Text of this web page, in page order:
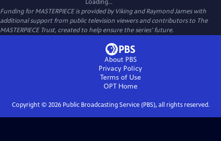
Loading...
Funding for MASTERPIECE is provided by Viking and Raymond James with
additional support from public television viewers and contributors to The
MASTERPIECE Trust, created to help ensure the series’ future.
About PBS
Privacy Policy
Terms of Use
OPTHome
Copyright © 2026Public Broadcasting Service (PBS), all rights reserved.